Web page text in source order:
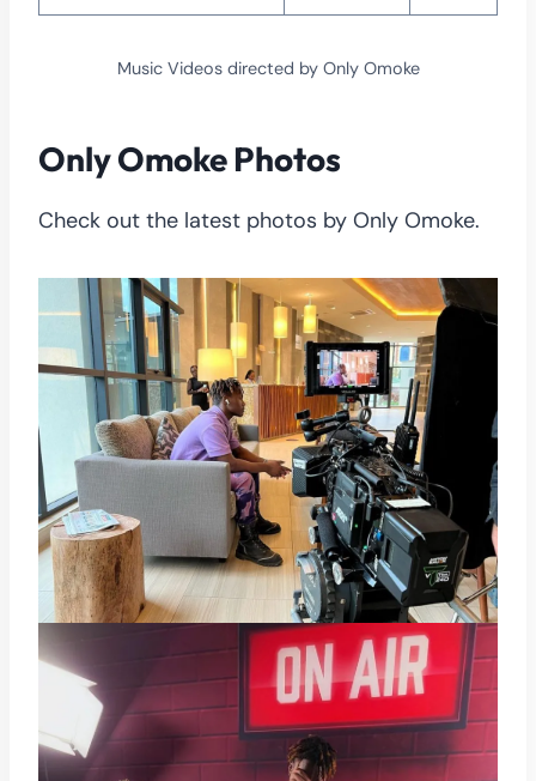
Music Videos directed by Only Omoke
Only Omoke Photos
Check out the latest photos by Only Omoke.